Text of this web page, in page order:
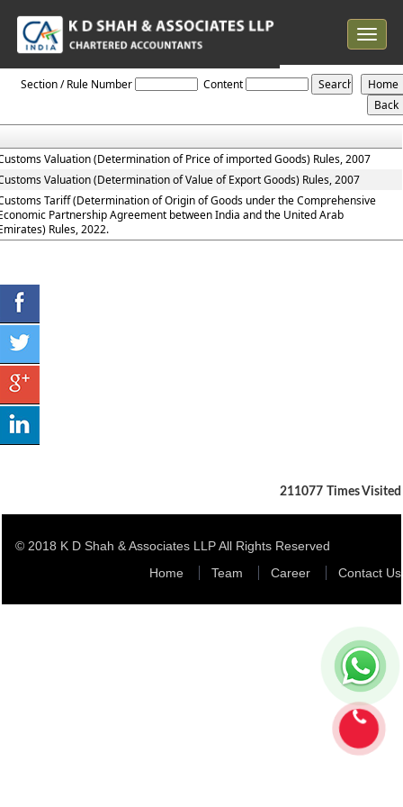
Toggle
Section / Rule Number Content
Valuation (Determination of Price of imported Goods) Rules, 2007
Valuation (Determination of Value of Export Goods) Rules, 2007
Tariff (Determination of Origin of Goods under the Comprehensive
Partnership Agreement between India and the United Arab
Rules, 2022.
211077 Times Visited
© 2018 K D Shah & Associates LLP All Rights Reserved
Home
Team Career Contact Us